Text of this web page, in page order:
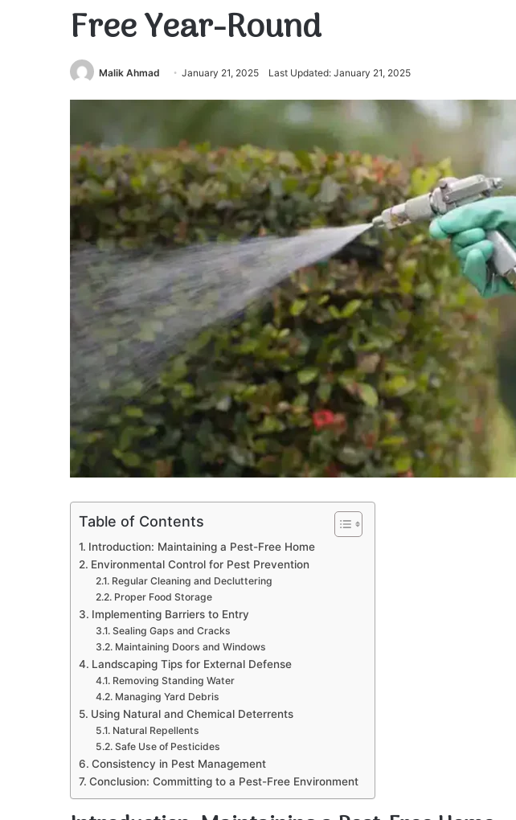
Free Year-Round
Malik Ahmad January 21, 2025 Last Updated: January 21, 2025
Table of Contents
Introduction: Maintaining a Pest-Free Home
Environmental Control for Pest Prevention
Regular Cleaning and Decluttering
Proper Food Storage
Implementing Barriers to Entry
Sealing Gaps and Cracks
Maintaining Doors and Windows
Landscaping Tips for External Defense
Removing Standing Water
Managing Yard Debris
Using Natural and Chemical Deterrents
Natural Repellents
Safe Use of Pesticides
Consistency in Pest Management
Conclusion: Committing to a Pest-Free Environment